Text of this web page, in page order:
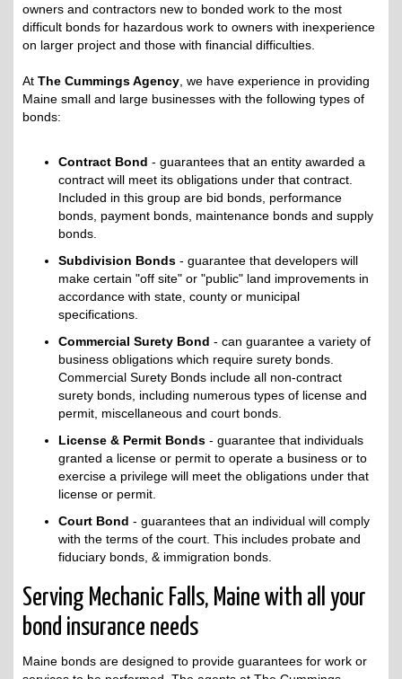
owners and contractors new to bonded work to the most
difficult bonds for hazardous work to owners with inexperience
on larger project and those with financial difficulties.
At The Cummings Agency , we have experience in providing
Maine small and large businesses with the following types of
bonds:
Contract Bond - guarantees that an entity awarded a
contract will meet its obligations under that contract.
Included in this group are bid bonds, performance
bonds, payment bonds, maintenance bonds and supply
bonds.
Subdivision Bonds - guarantee that developers will
make certain "off site" or "public" land improvements in
accordance with state, county or municipal
specifications.
Commercial Surety Bond - can guarantee a variety of
business obligations which require surety bonds.
Commercial Surety Bonds include all non-contract
surety bonds, including numerous types of license and
permit, miscellaneous and court bonds.
License & Permit Bonds - guarantee that individuals
granted a license or permit to operate a business or to
exercise a privilege will meet the obligations under that
license or permit.
Court Bond - guarantees that an individual will comply
with the terms of the court. This includes probate and
fiduciary bonds, & immigration bonds.
Serving Mechanic Falls, Maine with all your
bond insurance needs
Maine bonds are designed to provide guarantees for work or